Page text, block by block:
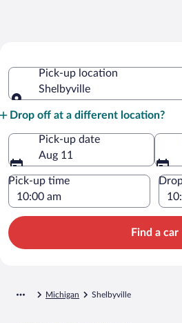
Pick-up location
Shelbyville
Drop off at a different location?
Pick-up date
Aug 11
Pick-up time
Find a car
Michigan Shelbyville